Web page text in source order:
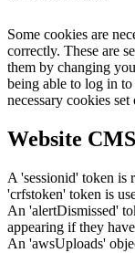
Some cookies are
correctly. These are
them by changing
being able to log in
necessary cookies
Website CMS
A 'sessionid' token is
'crfstoken' token is
An 'alertDismissed'
appearing if they
An 'awsUploads'